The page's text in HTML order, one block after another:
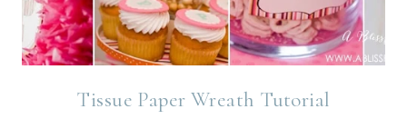
Tissue Paper Wreath Tutorial